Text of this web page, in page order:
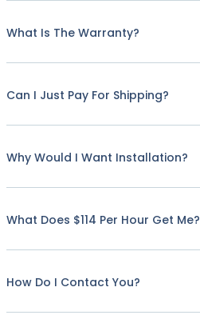
What Is The Warranty?
Can I Just Pay For Shipping?
Why Would I Want Installation?
What Does $114 Per Hour Get Me?
How Do I Contact You?